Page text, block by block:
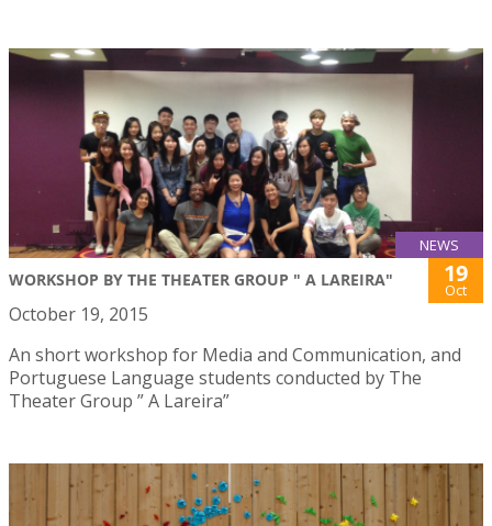
NEWS
WORKSHOP BY THE THEATER GROUP " A LAREIRA" 19
Oct
October 19, 2015
An short workshop for Media and Communication, and
Portuguese Language students conducted by The
Theater Group ” A Lareira”